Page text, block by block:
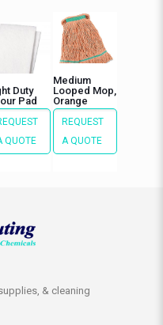
Duty
Pad
QUOTE
Medium
Looped Mop,
Orange
REQUEST
A QUOTE
& cleaning